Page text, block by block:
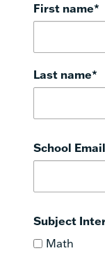
First name*
Last name*
School
Subject
Math